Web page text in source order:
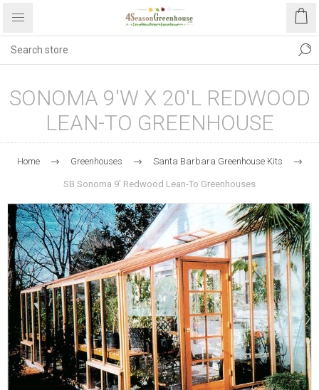
SONOMA 9'W X 20'L REDWOOD
LEAN-TO GREENHOUSE
Home Greenhouses Santa Barbara Greenhouse Kits
SB Sonoma 9' Redwood Lean-To Greenhouses